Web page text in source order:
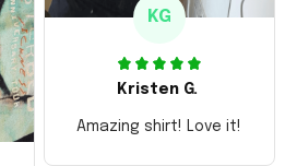
KG
Kristen G.
Amazing shirt! Love it!